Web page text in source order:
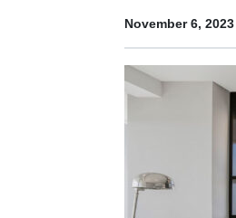
November 6, 2023